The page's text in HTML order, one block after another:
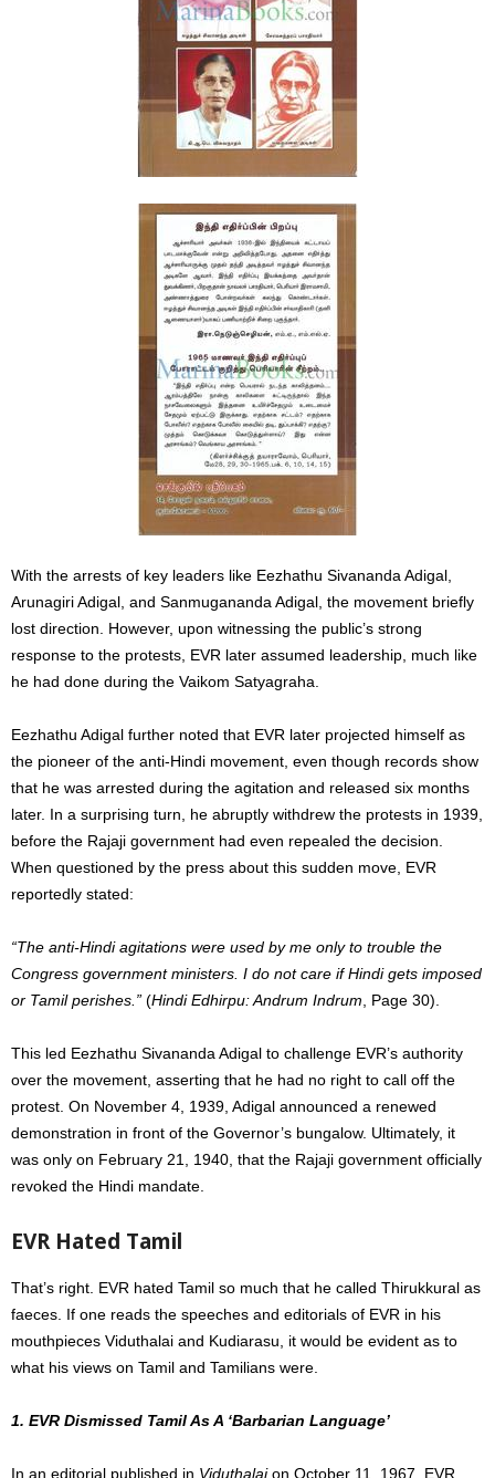
With the arrests of key leaders like Eezhathu Sivananda Adigal,
Arunagiri Adigal, and Sanmugananda Adigal, the movement briefly
lost direction. However, upon witnessing the public’s strong
response to the protests, EVR later assumed leadership, much like
he had done during the Vaikom Satyagraha.
Eezhathu Adigal further noted that EVR later projected himself as
the pioneer of the anti-Hindi movement, even though records show
that he was arrested during the agitation and released six months
later. In a surprising turn, he abruptly withdrew the protests in 1939,
before the Rajaji government had even repealed the decision.
When questioned by the press about this sudden move, EVR
reportedly stated:
“The anti-Hindi agitations were used by me only to trouble the
Congress government ministers. I do not care if Hindi gets imposed
or Tamil perishes.” (Hindi Edhirpu: Andrum Indrum , Page 30).
This led Eezhathu Sivananda Adigal to challenge EVR’s authority
over the movement, asserting that he had no right to call off the
protest. On November 4, 1939, Adigal announced a renewed
demonstration in front of the Governor’s bungalow. Ultimately, it
was only on February 21, 1940, that the Rajaji government officially
revoked the Hindi mandate.
EVR Hated Tamil
That’s right. EVR hated Tamil so much that he called Thirukkural as
faeces. If one reads the speeches and editorials of EVR in his
mouthpieces Viduthalai and Kudiarasu, it would be evident as to
what his views on Tamil and Tamilians were.
1. EVR Dismissed Tamil As A ‘Barbarian Language’
In an editorial published in Viduthalaion October 11, 1967, EVR